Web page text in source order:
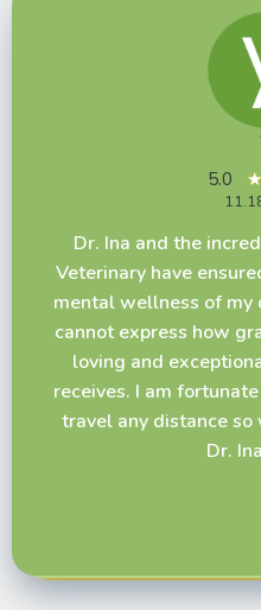
5.0
Dr. Ina and the
Veterinary have
mental wellness of my
cannot express how
loving and
receives. I am
travel any distance
Dr.
5.0
The staff here is
and helpful and I love
that makes it feel less
good experiences
knowledgeable and
are not pushy and let
for you and your pet. I
door like I have at
4.5
We had to have our
was 16 years old.
were so kind, caring
can't say enough
Kathy and